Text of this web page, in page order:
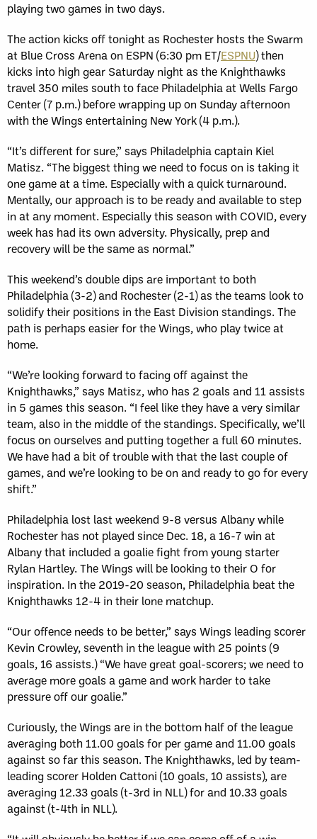
playing two games in two days.
The action kicks off tonight as Rochester hosts the Swarm
at Blue Cross Arena on ESPN (6:30 pm ET/ESPNU) then
kicks into high gear Saturday night as the Knighthawks
travel 350 miles south to face Philadelphia at Wells Fargo
Center (7 p.m.) before wrapping up on Sunday afternoon
with the Wings entertaining New York (4 p.m.).
“It’s different for sure,” says Philadelphia captain Kiel
Matisz. “The biggest thing we need to focus on is taking it
one game at a time. Especially with a quick turnaround.
Mentally, our approach is to be ready and available to step
in at any moment. Especially this season with COVID, every
week has had its own adversity. Physically, prep and
recovery will be the same as normal.”
This weekend’s double dips are important to both
Philadelphia (3-2) and Rochester (2-1) as the teams look to
solidify their positions in the East Division standings. The
path is perhaps easier for the Wings, who play twice at
home.
“We’re looking forward to facing off against the
Knighthawks,” says Matisz, who has 2 goals and 11 assists
in 5 games this season. “I feel like they have a very similar
team, also in the middle of the standings. Specifically, we’ll
focus on ourselves and putting together a full 60 minutes.
We have had a bit of trouble with that the last couple of
games, and we’re looking to be on and ready to go for every
shift.”
Philadelphia lost last weekend 9-8 versus Albany while
Rochester has not played since Dec. 18, a 16-7 win at
Albany that included a goalie fight from young starter
Rylan Hartley. The Wings will be looking to their O for
inspiration. In the 2019-20 season, Philadelphia beat the
Knighthawks 12-4 in their lone matchup.
“Our offence needs to be better,” says Wings leading scorer
Kevin Crowley, seventh in the league with 25 points (9
goals, 16 assists.) “We have great goal-scorers; we need to
average more goals a game and work harder to take
pressure off our goalie.”
Curiously, the Wings are in the bottom half of the league
averaging both 11.00 goals for per game and 11.00 goals
against so far this season. The Knighthawks, led by team-
leading scorer Holden Cattoni (10 goals, 10 assists), are
averaging 12.33 goals (t-3rd in NLL) for and 10.33 goals
against (t-4th in NLL).